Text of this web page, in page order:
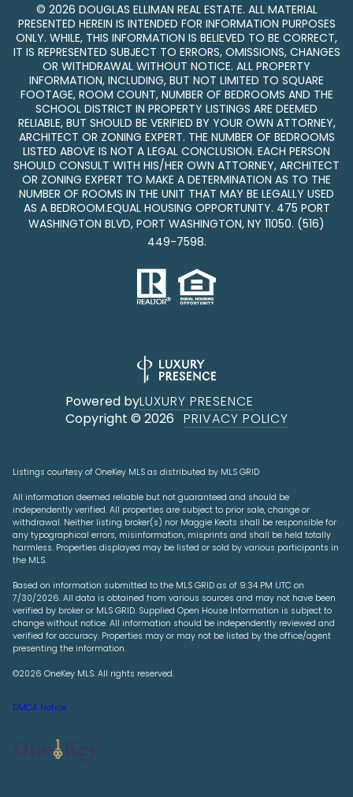
© 2026 DOUGLAS ELLIMAN REAL ESTATE. ALL MATERIAL
PRESENTED HEREIN IS INTENDED FOR INFORMATION PURPOSES
ONLY. WHILE, THIS INFORMATION IS BELIEVED TO BE CORRECT,
IT IS REPRESENTED SUBJECT TO ERRORS, OMISSIONS, CHANGES
OR WITHDRAWAL WITHOUT NOTICE. ALL PROPERTY
INFORMATION, INCLUDING, BUT NOT LIMITED TO SQUARE
FOOTAGE, ROOM COUNT, NUMBER OF BEDROOMS AND THE
SCHOOL DISTRICT IN PROPERTY LISTINGS ARE DEEMED
RELIABLE, BUT SHOULD BE VERIFIED BY YOUR OWN ATTORNEY,
ARCHITECT OR ZONING EXPERT. THE NUMBER OF BEDROOMS
LISTED ABOVE IS NOT A LEGAL CONCLUSION. EACH PERSON
SHOULD CONSULT WITH HIS/HER OWN ATTORNEY, ARCHITECT
OR ZONING EXPERT TO MAKE A DETERMINATION AS TO THE
NUMBER OF ROOMS IN THE UNIT THAT MAY BE LEGALLY USED
AS A BEDROOM.EQUAL HOUSING OPPORTUNITY. 475 PORT
WASHINGTON BLVD, PORT WASHINGTON, NY 11050. (516)
449-7598.
Powered byLUXURY PRESENCE
Copyright © 2026 PRIVACY POLICY
Listings courtesy of OneKey MLS as distributed by MLS GRID
All information deemed reliable but not guaranteed and should be
independently verified. All properties are subject to prior sale, change or
withdrawal. Neither listing broker(s) nor Maggie Keats shall be responsible for
any typographical errors, misinformation, misprints and shall be held totally
harmless. Properties displayed may be listed or sold by various participants in
the MLS.
Based on information submitted to the MLS GRID as of 9:34 PM UTC on
7/30/2026. All data is obtained from various sources and may not have been
verified by broker or MLS GRID. Supplied Open House Information is subject to
change without notice. All information should be independently reviewed and
verified for accuracy. Properties may or may not be listed by the office/agent
presenting the information.
©2026 OneKey MLS. All rights reserved.
DMCA Notice